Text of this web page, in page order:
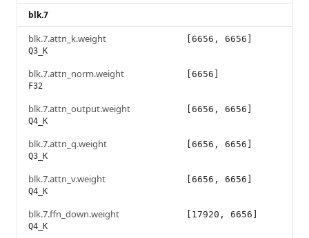
blk.7
blk.7.attn_k.weight
Q3_K
[6656, 6656]
blk.7.attn_norm.weight
F32
[6656]
blk.7.attn_output.weight
Q4_K
[6656, 6656]
blk.7.attn_q.weight
Q3_K
[6656, 6656]
blk.7.attn_v.weight
Q4_K
[6656, 6656]
blk.7.ffn_down.weight
Q4_K
[17920, 6656]